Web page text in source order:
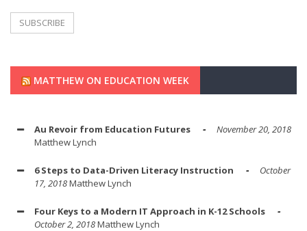
MATTHEW ON EDUCATION WEEK
Au Revoir from Education Futures
November 20, 2018
Matthew Lynch
6 Steps to Data-Driven Literacy Instruction
October
17, 2018Matthew Lynch
Four Keys to a Modern IT Approach in K-12 Schools
October 2, 2018Matthew Lynch